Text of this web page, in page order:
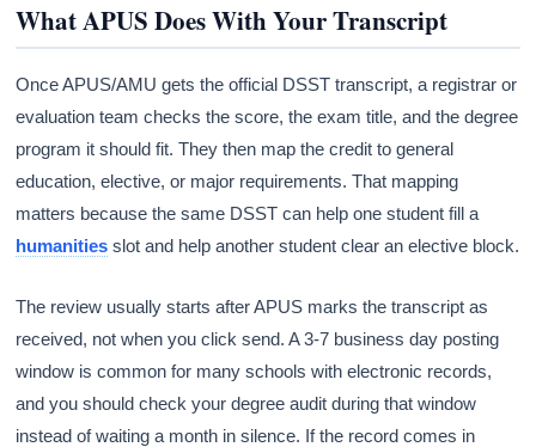
What APUS Does With Your Transcript
Once APUS/AMU gets the official DSST transcript, a registrar or
evaluation team checks the score, the exam title, and the degree
program it should fit. They then map the credit to general
education, elective, or major requirements. That mapping
matters because the same DSST can help one student fill a
humanities slot and help another student clear an elective block.
The review usually starts after APUS marks the transcript as
received, not when you click send. A 3-7 business day posting
window is common for many schools with electronic records,
and you should check your degree audit during that window
instead of waiting a month in silence. If the record comes in